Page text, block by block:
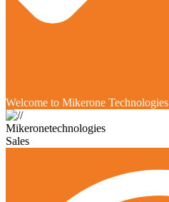
Welcome to Mikerone Technologies
Mikeronetechnologies
Sales